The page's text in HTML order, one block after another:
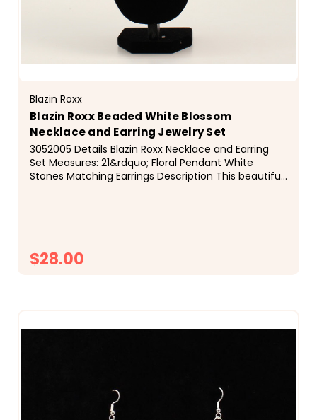
Blazin Roxx
Blazin Roxx Beaded White Blossom
Necklace and Earring Jewelry Set
3052005 Details Blazin Roxx Necklace and Earring
Set Measures: 21&rdquo; Floral Pendant White
Stones Matching Earrings Description This beautiful
$28.00